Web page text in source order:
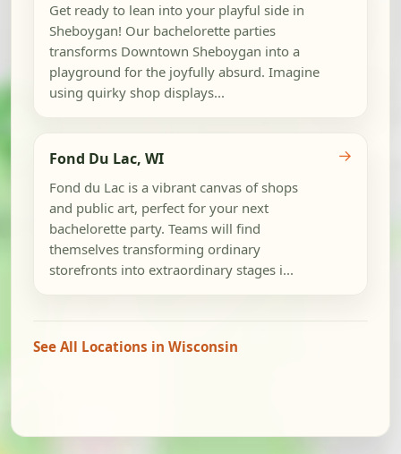
Get ready to lean into your playful side in
Sheboygan! Our bachelorette parties
transforms Downtown Sheboygan into a
playground for the joyfully absurd. Imagine
using quirky shop displays...
Fond Du Lac, WI
Fond du Lac is a vibrant canvas of shops
and public art, perfect for your next
bachelorette party. Teams will find
themselves transforming ordinary
storefronts into extraordinary stages i...
→
See All Locations in Wisconsin